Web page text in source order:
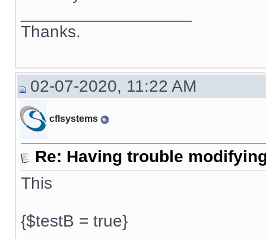
Thanks.
02-07-2020, 11:22 AM
cflsystems
Re: Having trouble
This
{$testB = true}